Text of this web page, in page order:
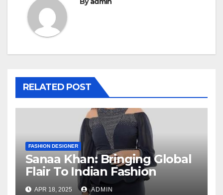
RELATED POST
FASHION DESIGNER
Sanaa Khan: Bringing Global
Flair To Indian Fashion
APR 18, 2025 ADMIN